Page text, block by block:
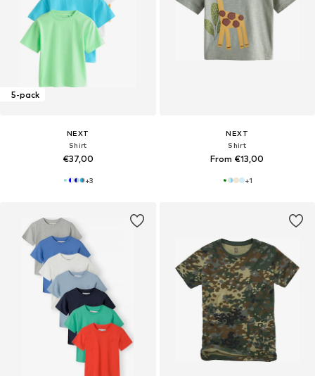
5-pack
NEXT
Shirt
€37,00
+3
NEXT
Shirt
From €13,00
+1